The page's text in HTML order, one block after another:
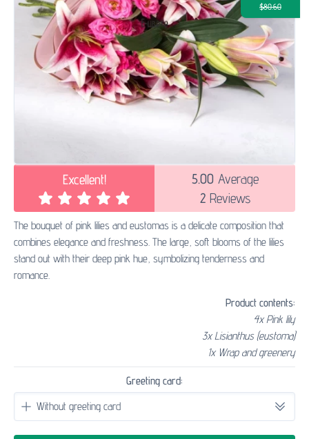
$80.60
Excellent! 5.00Average
2Reviews
The bouquet of pink lilies and eustomas is a delicate composition that
combines elegance and freshness. The large, soft blooms of the lilies
stand out with their deep pink hue, symbolizing tenderness and
romance.
Product contents:
4x Pink lily
3x Lisianthus (eustoma)
1x Wrap and greenery
Greeting card: